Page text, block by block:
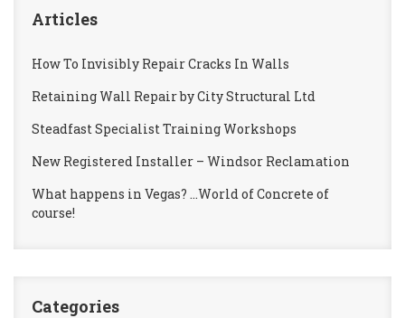
Articles
How To Invisibly Repair Cracks In Walls
Retaining Wall Repair by City Structural Ltd
Steadfast Specialist Training Workshops
New Registered Installer – Windsor Reclamation
What happens in Vegas? …World of Concrete of
course!
Categories